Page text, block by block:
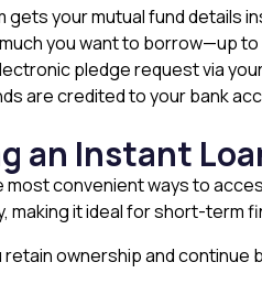
your mutual fund details
you want to borrow—up to
pledge request via
are credited to your bank
an Instant
most convenient ways to
it ideal for short-term
retain ownership and